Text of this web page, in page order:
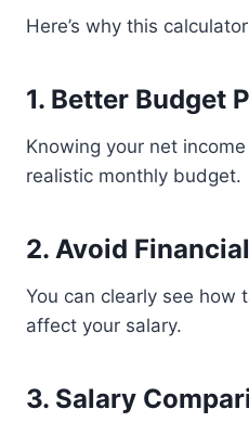
Here’s why this
1. Better Budget
Knowing your net
realistic monthly budget.
2. Avoid
You can clearly see how
affect your salary.
3. Salary